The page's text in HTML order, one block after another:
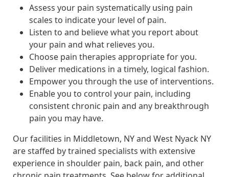
Assess your pain systematically using pain
scales to indicate your level of pain.
Listen to and believe what you report about
your pain and what relieves you.
Choose pain therapies appropriate for you.
Deliver medications in a timely, logical fashion.
Empower you through the use of interventions.
Enable you to control your pain, including
consistent chronic pain and any breakthrough
pain you may have.
Our facilities in Middletown, NY and West Nyack NY
are staffed by trained specialists with extensive
experience in shoulder pain, back pain, and other